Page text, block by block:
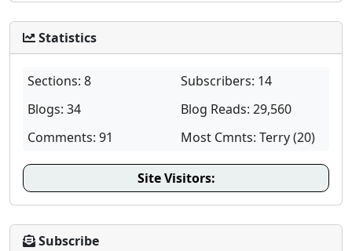
Statistics
Sections: 8
Subscribers: 14
Blogs: 34
Blog Reads: 29,560
Comments: 91
Most Cmnts: Terry (20)
Site Visitors:
Subscribe